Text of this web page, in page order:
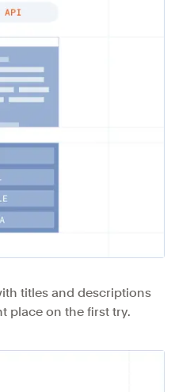
titles and descriptions
place on the first try.